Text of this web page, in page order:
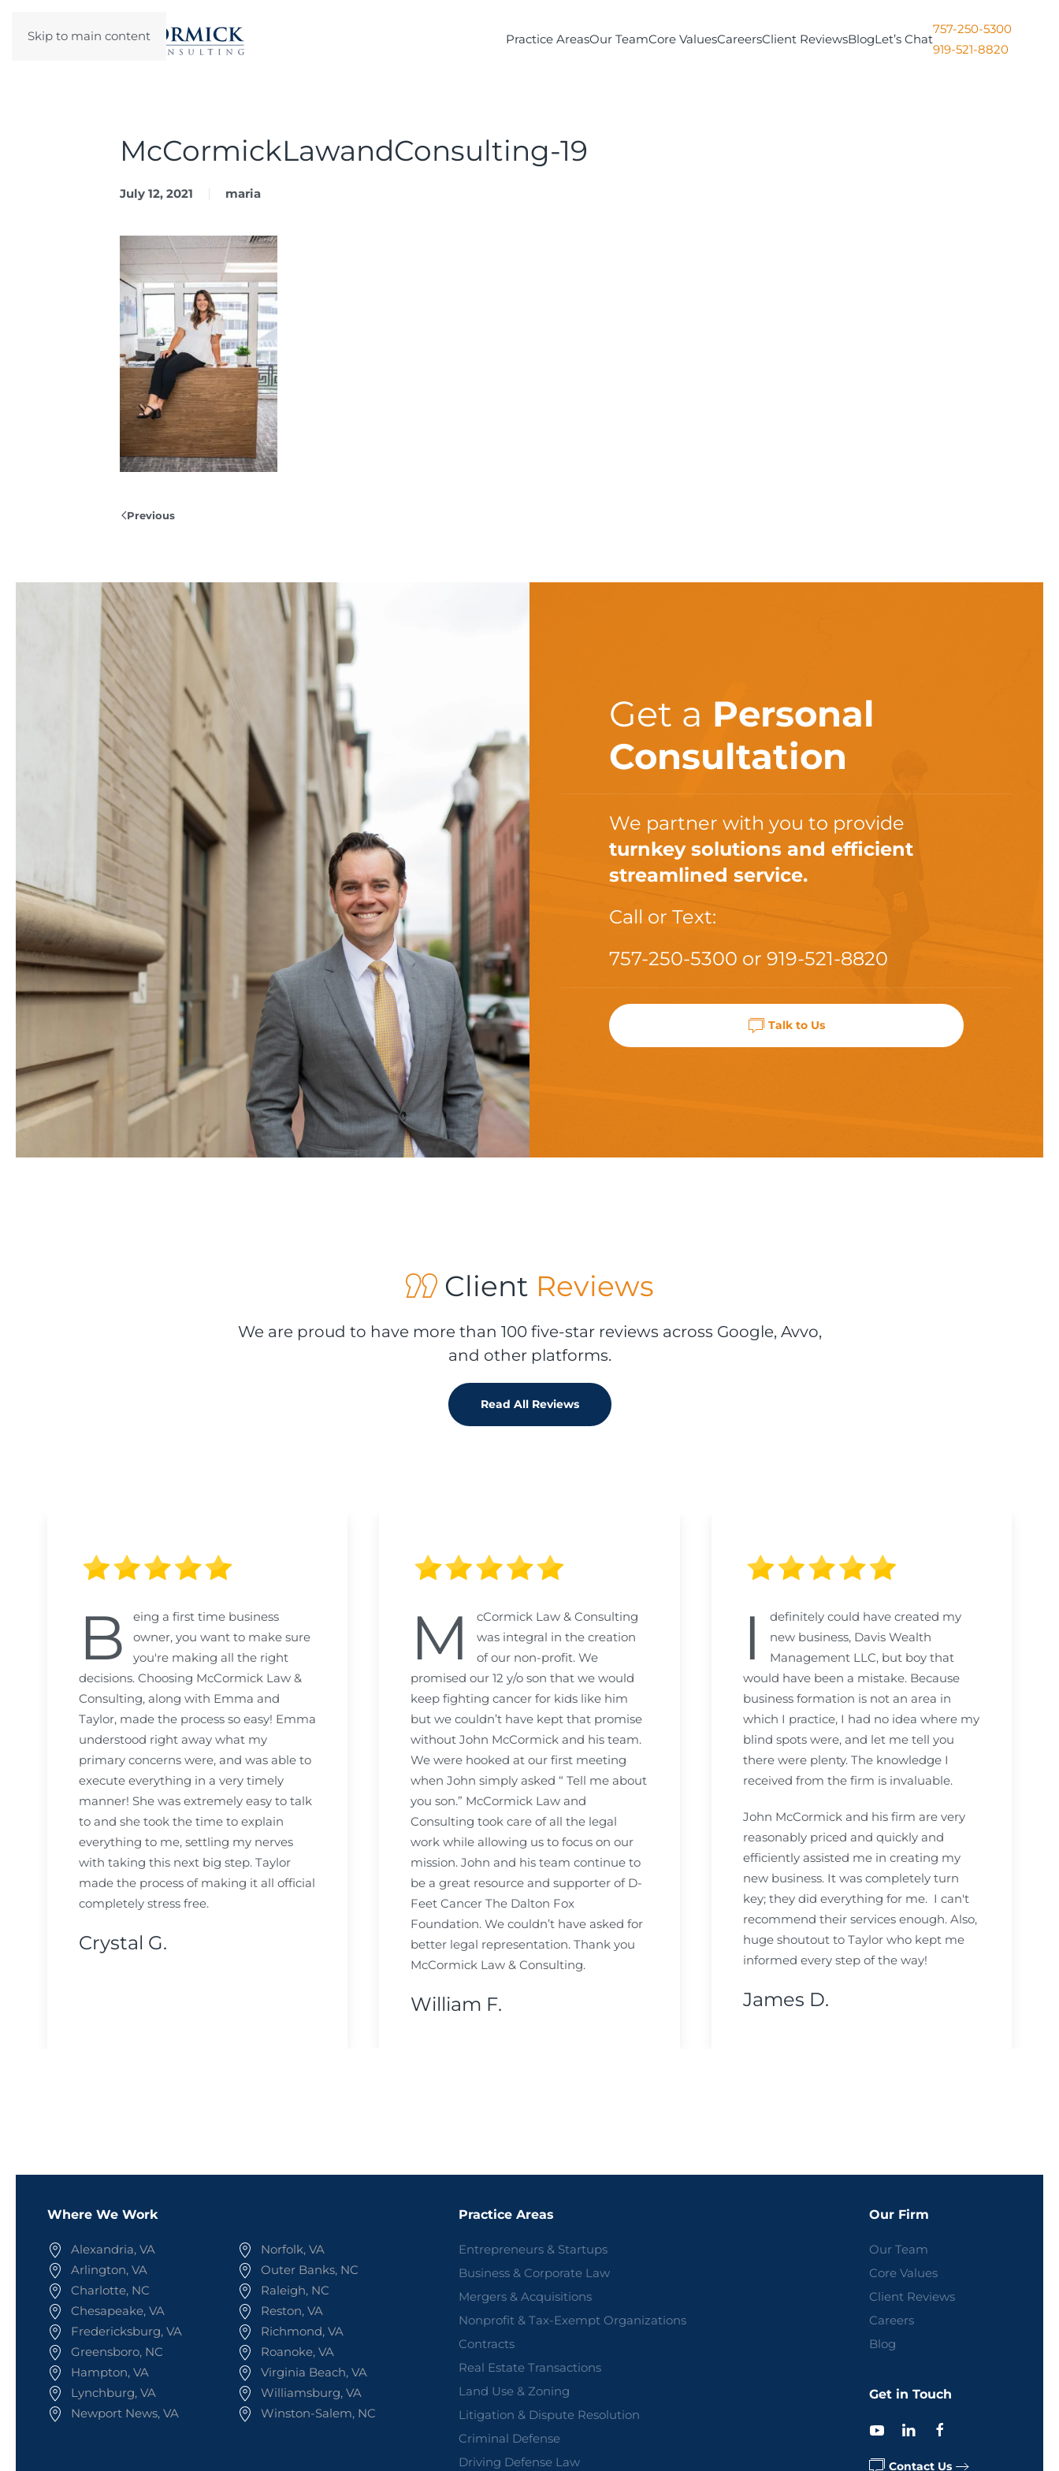
Skip to main content Practice AreasOur TeamCore ValuesCareersClient ReviewsBlogLet’s Chat
757-250-5300
919-521-8820
McCormickLawandConsulting-19
July 12, 2021 maria
Previous
Get a Personal
Consultation
We partner with you to provide
turnkey solutions and efficient
streamlined service.
Call or Text:
757-250-5300 or 919-521-8820
Talk to Us
Client Reviews
We are proud to have more than 100 five-star reviews across Google, Avvo,
and other platforms.
Read All Reviews
B
eing a first time business
owner, you want to make sure
you're making all the right
decisions. Choosing McCormick Law &
Consulting, along with Emma and
Taylor, made the process so easy! Emma
understood right away what my
primary concerns were, and was able to
execute everything in a very timely
manner! She was extremely easy to talk
to and she took the time to explain
everything to me, settling my nerves
with taking this next big step. Taylor
made the process of making it all official
completely stress free.
Crystal G.
M
cCormick Law & Consulting
was integral in the creation
of our non-profit. We
promised our 12 y/o son that we would
keep fighting cancer for kids like him
but we couldn’t have kept that promise
without John McCormick and his team.
We were hooked at our first meeting
when John simply asked “ Tell me about
you son.” McCormick Law and
Consulting took care of all the legal
work while allowing us to focus on our
mission. John and his team continue to
be a great resource and supporter of D-
Feet Cancer The Dalton Fox
Foundation. We couldn’t have asked for
better legal representation. Thank you
McCormick Law & Consulting.
William F.
I
definitely could have created my
new business, Davis Wealth
Management LLC, but boy that
would have been a mistake. Because
business formation is not an area in
which I practice, I had no idea where my
blind spots were, and let me tell you
there were plenty. The knowledge I
received from the firm is invaluable.
John McCormick and his firm are very
reasonably priced and quickly and
efficiently assisted me in creating my
new business. It was completely turn
key; they did everything for me. I can't
recommend their services enough. Also,
huge shoutout to Taylor who kept me
informed every step of the way!
James D.
Where We Work
Alexandria, VA
Arlington, VA
Charlotte, NC
Chesapeake, VA
Fredericksburg, VA
Greensboro, NC
Hampton, VA
Lynchburg, VA
Newport News, VA
Norfolk, VA
Outer Banks, NC
Raleigh, NC
Reston, VA
Richmond, VA
Roanoke, VA
Virginia Beach, VA
Williamsburg, VA
Winston-Salem, NC
Practice Areas
Entrepreneurs & Startups
Business & Corporate Law
Mergers & Acquisitions
Nonprofit & Tax-Exempt Organizations
Contracts
Real Estate Transactions
Land Use & Zoning
Litigation & Dispute Resolution
Criminal Defense
Driving Defense Law
Our Firm
Our Team
Core Values
Client Reviews
Careers
Blog
Get in Touch
Contact Us